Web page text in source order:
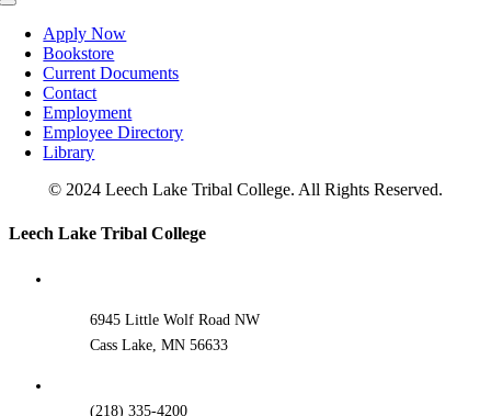
Toggle
NavigationApply Now
Bookstore
Current Documents
Contact
Employment
Employee Directory
Library
© 2024 Leech Lake Tribal College. All Rights Reserved.
Toggle
Leech Lake Tribal College
6945 Little Wolf Road NW
Cass Lake, MN 56633
(218) 335-4200